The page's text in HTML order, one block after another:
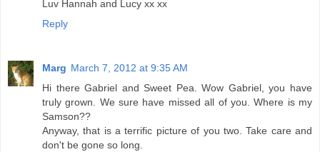
Luv Hannah and Lucy xx xx
Reply
Marg March 7, 2012 at 9:35 AM
Hi there Gabriel and Sweet Pea. Wow Gabriel, you have
truly grown. We sure have missed all of you. Where is my
Samson??
Anyway, that is a terrific picture of you two. Take care and
don't be gone so long.